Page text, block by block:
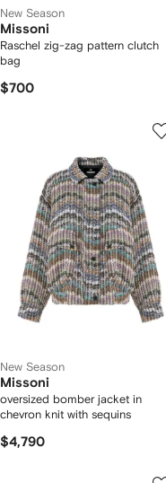
New Season
Missoni
Raschel zig-zag pattern clutch
bag
$700
New Season
Missoni
oversized bomber jacket in
chevron knit with sequins
$4,790